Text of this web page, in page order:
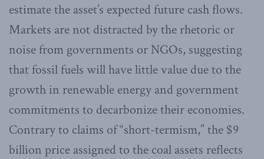
estimate the asset’s expected future cash flows.
Markets are not distracted by the rhetoric or
noise from governments or NGOs, suggesting
that fossil fuels will have little value due to the
growth in renewable energy and government
commitments to decarbonize their economies.
Contrary to claims of “short-termism,” the $9
billion price assigned to the coal assets reflects